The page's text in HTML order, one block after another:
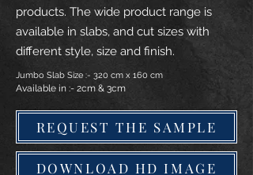
products. The wide product range is
available in slabs, and cut sizes with
different style, size and finish.
Jumbo Slab Size :- 320 cm x 160 cm
Available in :- 2cm & 3cm
REQUEST THE SAMPLE
DOWNLOAD HD IMAGE